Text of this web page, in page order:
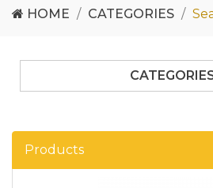
HOME CATEGORIES
Products